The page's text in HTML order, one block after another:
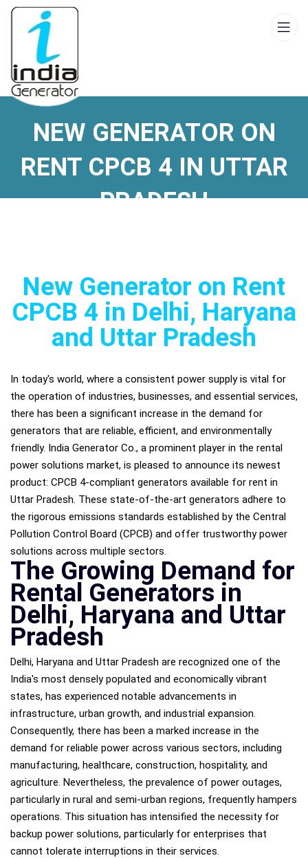
NEW GENERATOR ON
RENT CPCB 4 IN UTTAR
PRADESH
New Generator on Rent
CPCB 4 in Delhi, Haryana
and Uttar Pradesh
In today's world, where a consistent power supply is vital for
the operation of industries, businesses, and essential services,
there has been a significant increase in the demand for
generators that are reliable, efficient, and environmentally
friendly. India Generator Co., a prominent player in the rental
power solutions market, is pleased to announce its newest
product: CPCB 4-compliant generators available for rent in
Uttar Pradesh. These state-of-the-art generators adhere to
the rigorous emissions standards established by the Central
Pollution Control Board (CPCB) and offer trustworthy power
solutions across multiple sectors.
The Growing Demand for
Rental Generators in
Delhi, Haryana and Uttar
Pradesh
Delhi, Haryana and Uttar Pradesh are recognized one of the
India's most densely populated and economically vibrant
states, has experienced notable advancements in
infrastructure, urban growth, and industrial expansion.
Consequently, there has been a marked increase in the
demand for reliable power across various sectors, including
manufacturing, healthcare, construction, hospitality, and
agriculture. Nevertheless, the prevalence of power outages,
particularly in rural and semi-urban regions, frequently hampers
operations. This situation has intensified the necessity for
backup power solutions, particularly for enterprises that
cannot tolerate interruptions in their services.